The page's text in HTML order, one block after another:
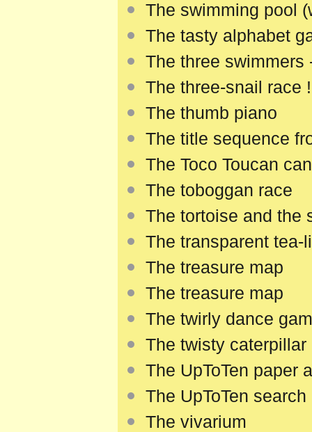
The swimming pool
The tasty alphabet
The three swimmers
The three-snail race !
The thumb piano
The title sequence
The Toco Toucan
The toboggan race
The tortoise and the
The transparent tea-
The treasure map
The treasure map
The twirly dance
The twisty
The UpToTen paper
The UpToTen
The vivarium